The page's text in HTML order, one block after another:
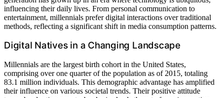
influencing their daily lives. From personal communication to
entertainment, millennials prefer digital interactions over traditional
methods, reflecting a significant shift in media consumption patterns.
Digital Natives in a Changing Landscape
Millennials are the largest birth cohort in the United States,
comprising over one quarter of the population as of 2015, totaling
83.1 million individuals. This demographic advantage has amplified
their influence on various societal trends. Their positive attitude